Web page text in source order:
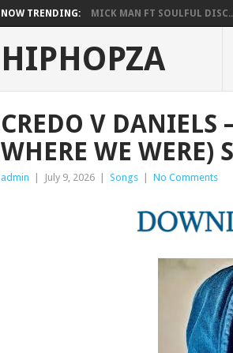
NOW TRENDING: MICK MAN FT SOULFUL
HIPHOPZA
CREDO V DANIELS
WHERE WE WERE)
admin July 9, 2026 Songs No Comments